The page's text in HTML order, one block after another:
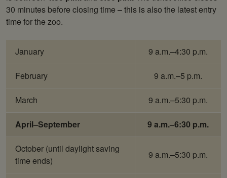
30 minutes before closing time – this is also the latest entry
time for the zoo.
January 9 a.m.–4:30 p.m.
February 9 a.m.–5 p.m.
March 9 a.m.–5:30 p.m.
April–September 9 a.m.–6:30 p.m.
October (until daylight saving
time ends)
9 a.m.–5:30 p.m.